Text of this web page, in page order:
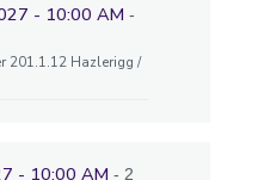
- 10:00 AM -
201.1.12 Hazlerigg /
- 10:00 AM - 2